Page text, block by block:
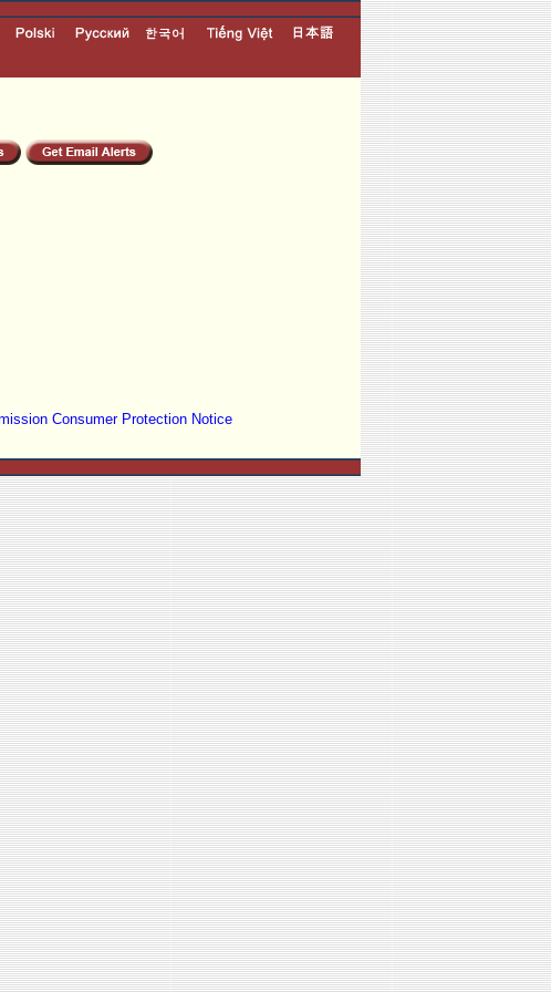
Consumer Protection Notice